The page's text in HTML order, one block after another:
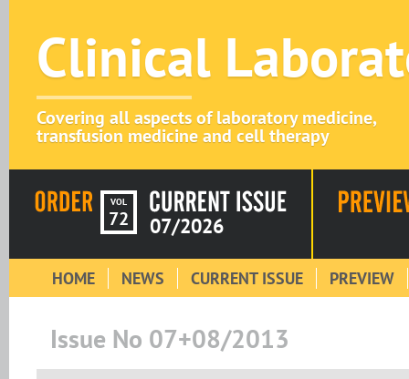
Clinical
Covering all aspects of laboratory medicine,
transfusion medicine and cell therapy
VOL
72 07/2026
HOME NEWS CURRENT ISSUE PREVIEW
Issue No 07+08/2013